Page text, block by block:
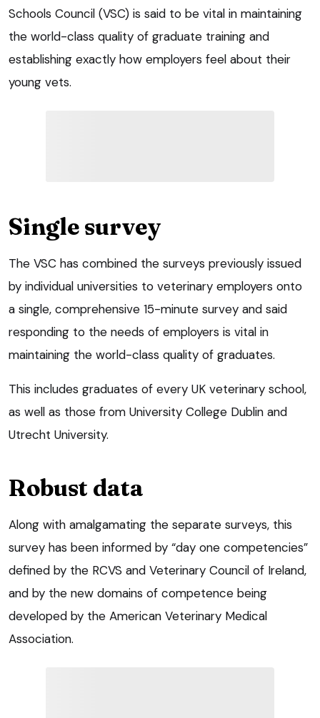
Schools Council (VSC) is said to be vital in maintaining
the world-class quality of graduate training and
establishing exactly how employers feel about their
young vets.
Single survey
The VSC has combined the surveys previously issued
by individual universities to veterinary employers onto
a single, comprehensive 15-minute survey and said
responding to the needs of employers is vital in
maintaining the world-class quality of graduates.
This includes graduates of every UK veterinary school,
as well as those from University College Dublin and
Utrecht University.
Robust data
Along with amalgamating the separate surveys, this
survey has been informed by “day one competencies”
defined by the RCVS and Veterinary Council of Ireland,
and by the new domains of competence being
developed by the American Veterinary Medical
Association.